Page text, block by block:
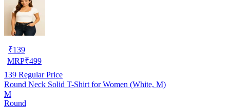
₹139
MRP₹499
139 Regular Price
Round Neck Solid T-Shirt for Women (White, M)
M
Round